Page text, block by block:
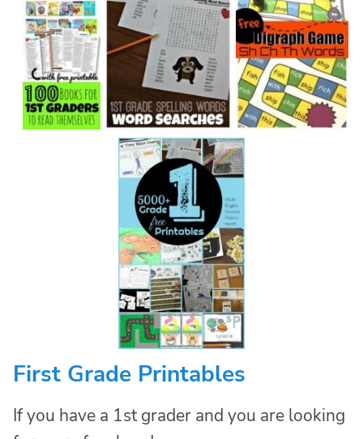
First Grade Printables
If you have a 1st grader and you are looking